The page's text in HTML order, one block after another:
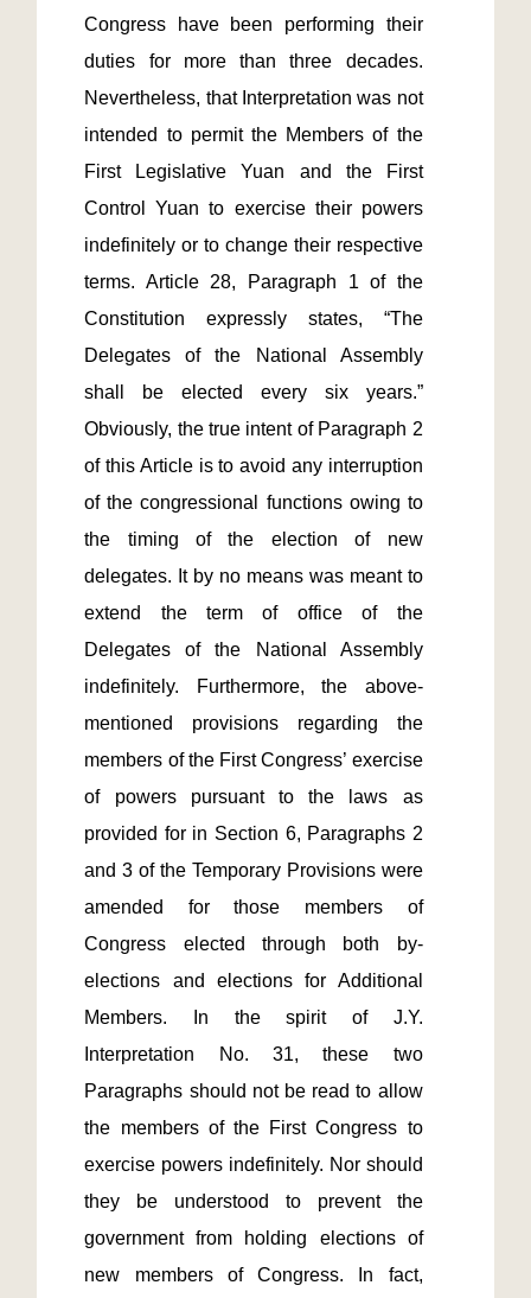
Congress have been performing their
duties for more than three decades.
Nevertheless, that Interpretation was not
intended to permit the Members of the
First Legislative Yuan and the First
Control Yuan to exercise their powers
indefinitely or to change their respective
terms. Article 28, Paragraph 1 of the
Constitution expressly states, “The
Delegates of the National Assembly
shall be elected every six years.”
Obviously, the true intent of Paragraph 2
of this Article is to avoid any interruption
of the congressional functions owing to
the timing of the election of new
delegates. It by no means was meant to
extend the term of office of the
Delegates of the National Assembly
indefinitely. Furthermore, the above-
mentioned provisions regarding the
members of the First Congress’ exercise
of powers pursuant to the laws as
provided for in Section 6, Paragraphs 2
and 3 of the Temporary Provisions were
amended for those members of
Congress elected through both by-
elections and elections for Additional
Members. In the spirit of J.Y.
Interpretation No. 31, these two
Paragraphs should not be read to allow
the members of the First Congress to
exercise powers indefinitely. Nor should
they be understood to prevent the
government from holding elections of
new members of Congress. In fact,